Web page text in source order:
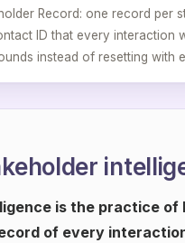
Record: one record per
ID that every interaction
instead of resetting with
is the practice of
of every